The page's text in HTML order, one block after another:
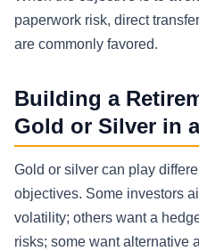
paperwork risk, direct
are commonly favored.
Building a
Gold or Silver in
Gold or silver can play
objectives. Some investors
volatility; others want a
risks; some want alternative